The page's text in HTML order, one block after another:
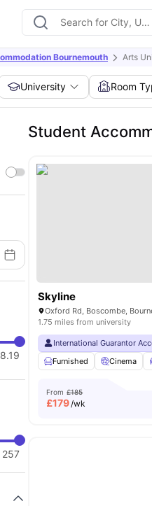
Bournemouth Arts
University Room
8.19
257
Student
Skyline
1.75 miles from university
International Guarantor
Furnished
Cinema
From £185
£179/wk